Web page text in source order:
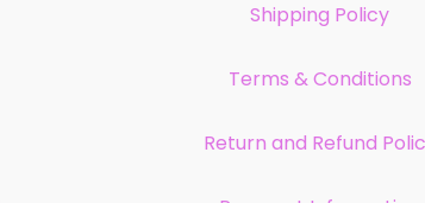
Shipping Policy
Terms & Conditions
Return and Refund